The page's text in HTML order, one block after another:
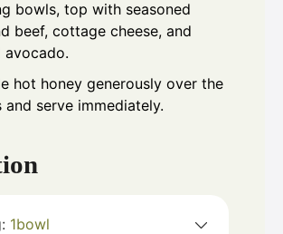
bowls, top with seasoned
beef, cottage cheese, and
avocado.
hot honey generously over the
and serve immediately.
1bowl